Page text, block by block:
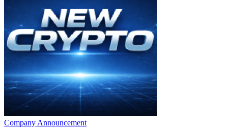
Company Announcement